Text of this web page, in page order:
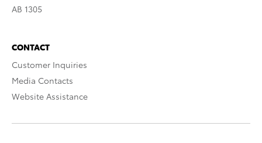
AB 1305
CONTACT
Customer Inquiries
Media Contacts
Website Assistance